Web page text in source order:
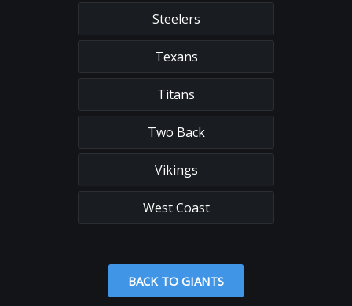
Steelers
Texans
Titans
Two Back
Vikings
West Coast
BACK TO GIANTS